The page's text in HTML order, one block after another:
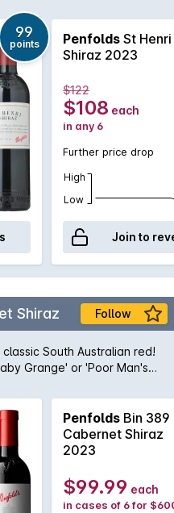
is matured in old, 1,460 litre
to develop, imparting
Although a small
sometimes used to
point for St Henri
99
points Penfolds St Henri
Shiraz 2023
$122
$108 each
in any 6
Further price drop
High
Low
Join to
Shiraz Follow
South Australian red!
Grange' or 'Poor Man's
with wine drinkers around
blend of Cabernet
the very best regions
to Peter Gago and his
of the Cabernet grape give
wine while the opulent
and intensity. A
Penfolds Bin 389
Cabernet Shiraz
2023
$99.99 each
in cases of 6 for